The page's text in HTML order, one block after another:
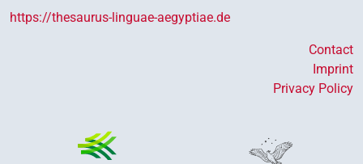
https://thesaurus-linguae-aegyptiae.de
Contact
Imprint
Privacy Policy